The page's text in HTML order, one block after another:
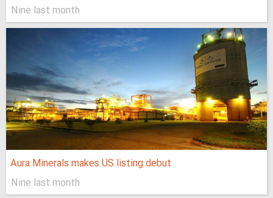
Nine last month
Aura Minerals makes US listing debut
Nine last month